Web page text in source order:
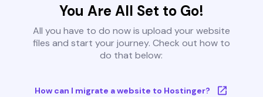
You Are All Set to Go!
All you have to do now is upload your website
files and start your journey. Check out how to
do that below:
How can I migrate a website to Hostinger?